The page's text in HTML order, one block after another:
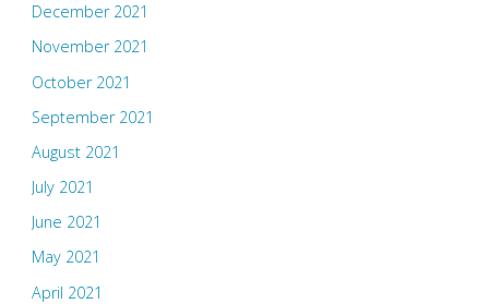
December 2021
November 2021
October 2021
September 2021
August 2021
July 2021
June 2021
May 2021
April 2021